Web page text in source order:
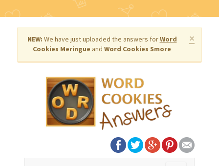
×
NEW: We have just uploaded the answers forWord
Cookies Meringue and Word Cookies Smore